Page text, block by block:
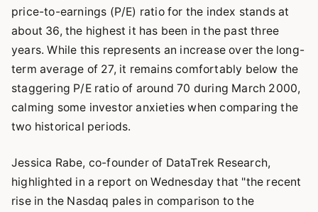
price-to-earnings (P/E) ratio for the index stands at
about 36, the highest it has been in the past three
years. While this represents an increase over the long-
term average of 27, it remains comfortably below the
staggering P/E ratio of around 70 during March 2000,
calming some investor anxieties when comparing the
two historical periods.
Jessica Rabe, co-founder of DataTrek Research,
highlighted in a report on Wednesday that "the recent
rise in the Nasdaq pales in comparison to the